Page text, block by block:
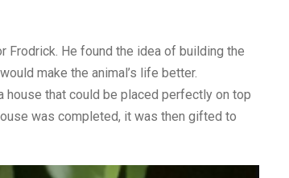
Frodrick. He found the idea of building the
make the animal’s life better.
house that could be placed perfectly on top
was completed, it was then gifted to